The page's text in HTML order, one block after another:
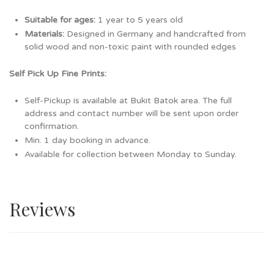
Suitable for ages: 1 year to 5 years old
Materials: Designed in Germany and handcrafted from
solid wood and non-toxic paint with rounded edges
Self Pick Up Fine Prints:
Self-Pickup is available at Bukit Batok area. The full
address and contact number will be sent upon order
confirmation.
Min. 1 day booking in advance.
Available for collection between Monday to Sunday.
Reviews